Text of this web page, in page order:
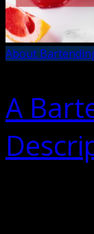
About
A